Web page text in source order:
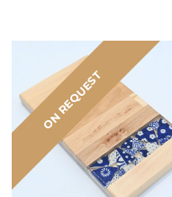
ON REQUEST